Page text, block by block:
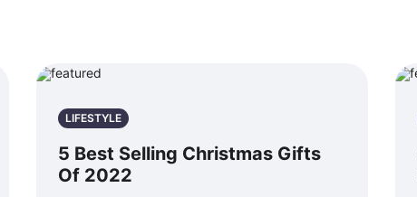
LIFESTYLE
5 Best Selling Christmas Gifts
Of 2022